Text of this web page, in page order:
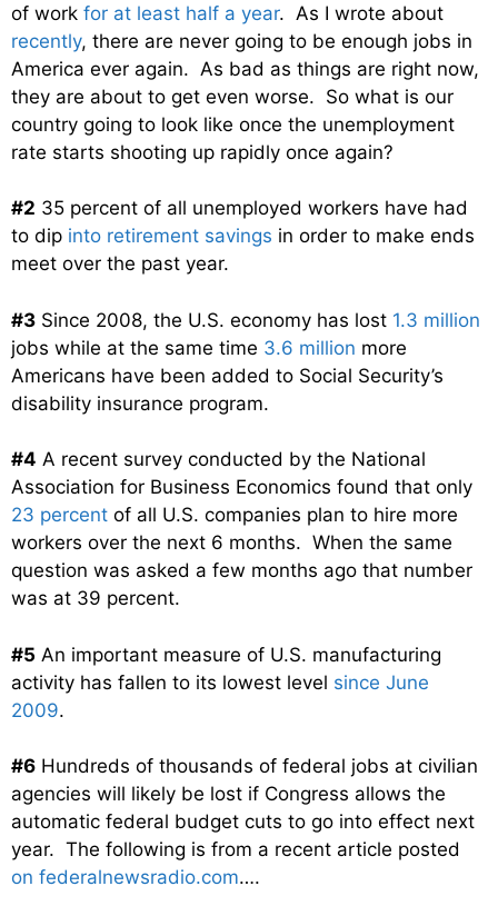
of work for at least half a year. As I wrote about
recently, there are never going to be enough jobs in
America ever again. As bad as things are right now,
they are about to get even worse. So what is our
country going to look like once the unemployment
rate starts shooting up rapidly once again?
#2 35 percent of all unemployed workers have had
to dip into retirement savings in order to make ends
meet over the past year.
#3 Since 2008, the U.S. economy has lost 1.3 million
jobs while at the same time 3.6 million more
Americans have been added to Social Security’s
disability insurance program.
#4 A recent survey conducted by the National
Association for Business Economics found that only
23 percent of all U.S. companies plan to hire more
workers over the next 6 months. When the same
question was asked a few months ago that number
was at 39 percent.
#5 An important measure of U.S. manufacturing
activity has fallen to its lowest level since June
2009.
#6 Hundreds of thousands of federal jobs at civilian
agencies will likely be lost if Congress allows the
automatic federal budget cuts to go into effect next
year. The following is from a recent article posted
on federalnewsradio.com….